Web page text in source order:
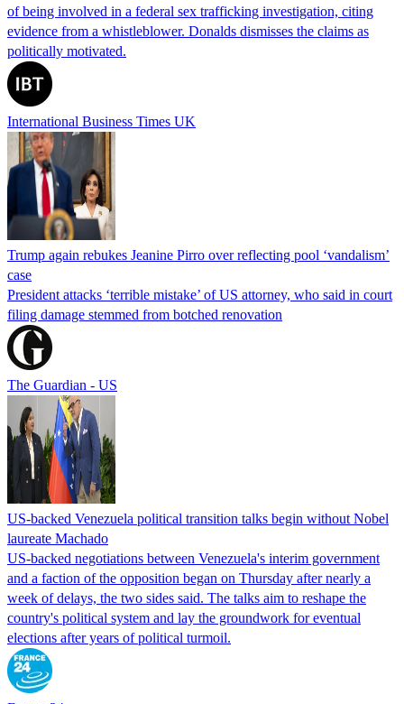
of being involved in a federal sex trafficking investigation, citing
evidence from a whistleblower. Donalds dismisses the claims as
politically motivated.
International Business Times UK
Trump again rebukes Jeanine Pirro over reflecting pool ‘vandalism’
case
President attacks ‘terrible mistake’ of US attorney, who said in court
filing damage stemmed from botched renovation
The Guardian - US
US-backed Venezuela political transition talks begin without Nobel
laureate Machado
US-backed negotiations between Venezuela's interim government
and a faction of the opposition began on Thursday after nearly a
week of delays, the two sides said. The talks aim to reshape the
country's political system and lay the groundwork for eventual
elections after years of political turmoil.